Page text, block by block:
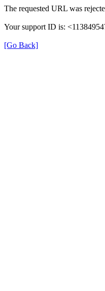
The requested URL was
Your support ID is:
[Go Back]